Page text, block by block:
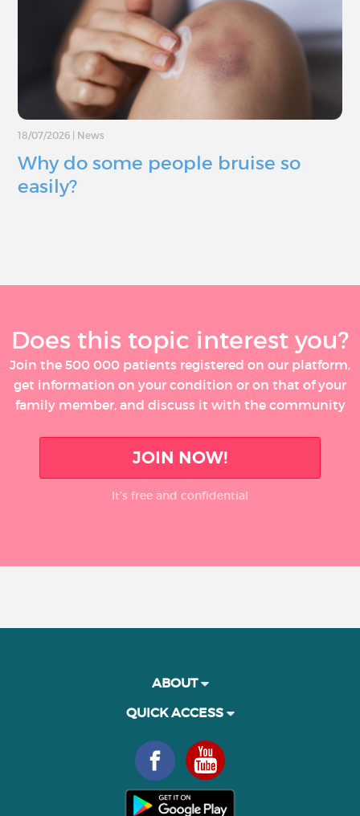
18/07/2026 News
Why do some people bruise so
easily?
Does this topic interest you?
Join the 500 000 patients registered on our platform,
get information on your condition or on that of your
family member, and discuss it with the community
JOIN NOW!
It’s free and confidential
ABOUT
QUICK ACCESS